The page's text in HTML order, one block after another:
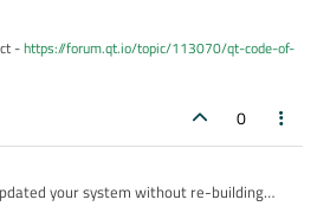
-https://forum.qt.io/topic/113070/qt-code-of-
0
your system without re-building